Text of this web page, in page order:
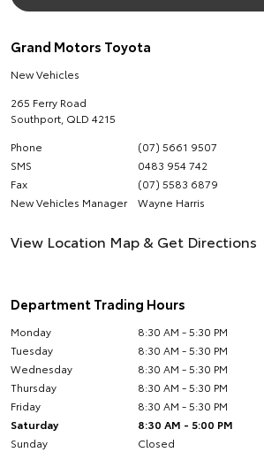
Grand Motors Toyota
New Vehicles
265 Ferry Road
Southport QLD 4215
Phone
(07) 5661 9507
SMS
0483 954 742
Fax
(07) 5583 6879
New Vehicles Manager
Wayne Harris
View Location Map & Get Directions
Department Trading Hours
Monday
8:30 AM - 5:30 PM
Tuesday
8:30 AM - 5:30 PM
Wednesday
8:30 AM - 5:30 PM
Thursday
8:30 AM - 5:30 PM
Friday
8:30 AM - 5:30 PM
Saturday
8:30 AM - 5:00 PM
Sunday
Closed